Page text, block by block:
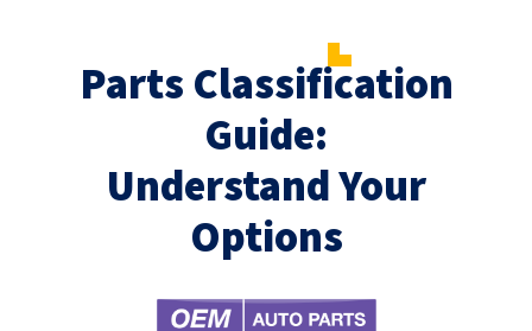
Parts Classification
Guide:
Understand Your
Options